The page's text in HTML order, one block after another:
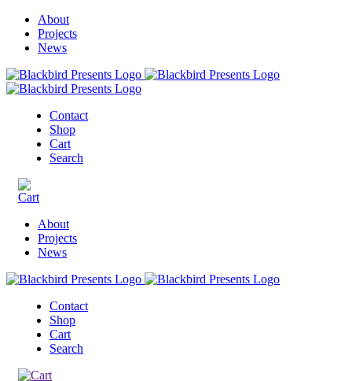
About
Projects
News
Contact
Shop
Cart
Search
About
Projects
News
Contact
Shop
Cart
Search